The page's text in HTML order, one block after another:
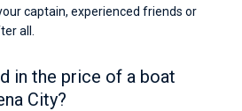
captain, experienced friends or
all.
in the price of a boat
City?